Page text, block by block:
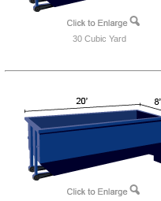
30 Cubic Yard